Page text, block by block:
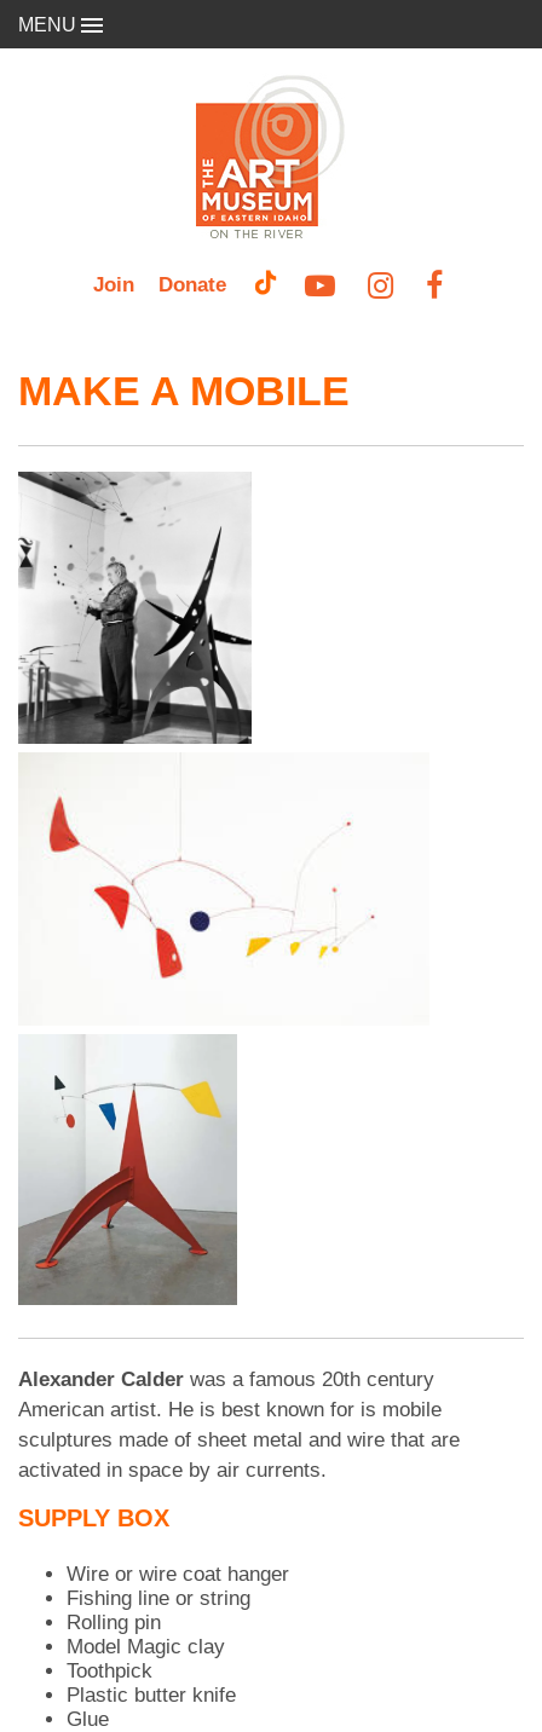
MENU
Join Donate
MAKE A MOBILE
Alexander Calder was a famous 20th century
American artist. He is best known for is mobile
sculptures made of sheet metal and wire that are
activated in space by air currents.
SUPPLY BOX
Wire or wire coat hanger
Fishing line or string
Rolling pin
Model Magic clay
Toothpick
Plastic butter knife
Glue